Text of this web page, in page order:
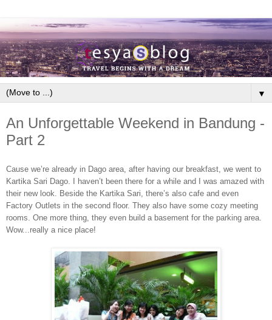
▼
An Unforgettable Weekend in Bandung -
Part 2
Cause we’re already in Dago area, after having our breakfast, we went to
Kartika Sari Dago. I haven’t been there for a while and I was amazed with
their new look. Beside the Kartika Sari, there’s also cafe and even
Factory Outlets in the second floor. They also have some cozy meeting
rooms. One more thing, they even build a basement for the parking area.
Wow...really a nice place!